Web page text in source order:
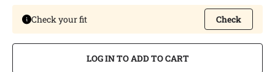
possible logistic services to our customers.
94% of all North American vehicle applications.
Agility provides value in several ways, including increased
Check your fit Check
LOG IN TO ADD TO CART